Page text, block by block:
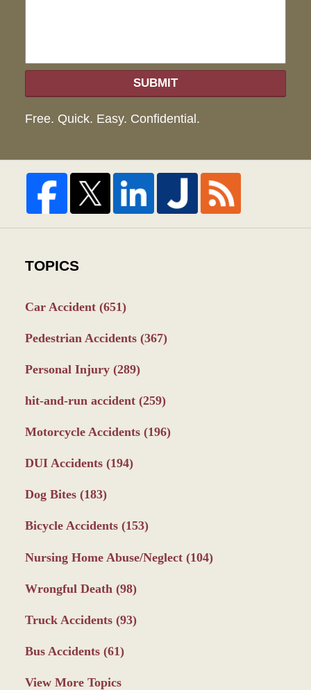
SUBMIT
Free. Quick. Easy. Confidential.
TOPICS
Car Accident (651)
Pedestrian Accidents (367)
Personal Injury (289)
hit-and-run accident (259)
Motorcycle Accidents (196)
DUI Accidents (194)
Dog Bites (183)
Bicycle Accidents (153)
Nursing Home Abuse/Neglect (104)
Wrongful Death (98)
Truck Accidents (93)
Bus Accidents (61)
View More Topics